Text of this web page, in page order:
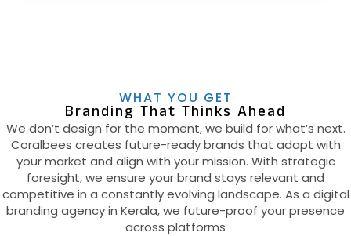
WHAT YOU GET
Branding That Thinks Ahead
We don’t design for the moment, we build for what’s next.
Coralbees creates future-ready brands that adapt with
your market and align with your mission. With strategic
foresight, we ensure your brand stays relevant and
competitive in a constantly evolving landscape. As a digital
branding agency in Kerala, we future-proof your presence
across platforms